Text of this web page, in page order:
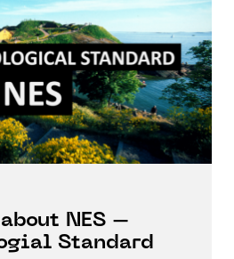
NES –
Standard